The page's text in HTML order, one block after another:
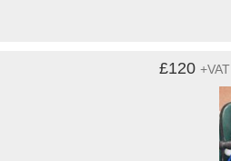
£120+VAT